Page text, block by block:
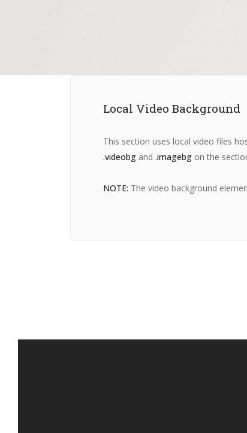
Local Video Background
This section uses local video files
.videobg and .imagebg on the
NOTE: The video background